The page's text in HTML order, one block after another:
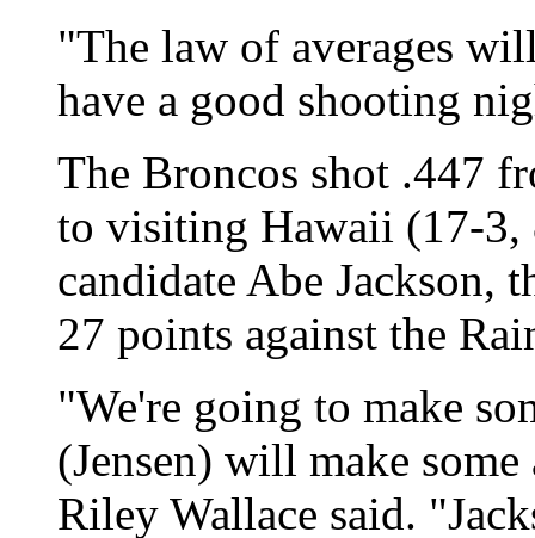
"The law of averages
have a good shooting
The Broncos shot .447
to visiting Hawaii (17-3,
candidate Abe Jackson,
27 points against the
"We're going to make
(Jensen) will make
Riley Wallace said.